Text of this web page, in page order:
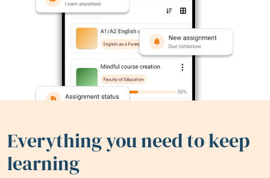
Everything you need to keep
learning